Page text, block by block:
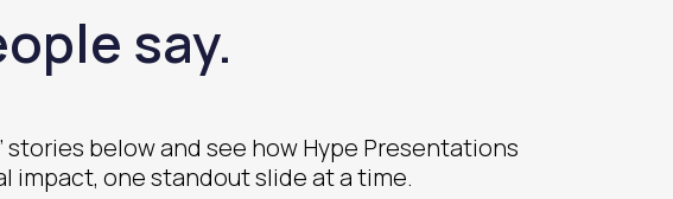
say.
stories below and see how Hype Presentations
impact, one standout slide at a time.